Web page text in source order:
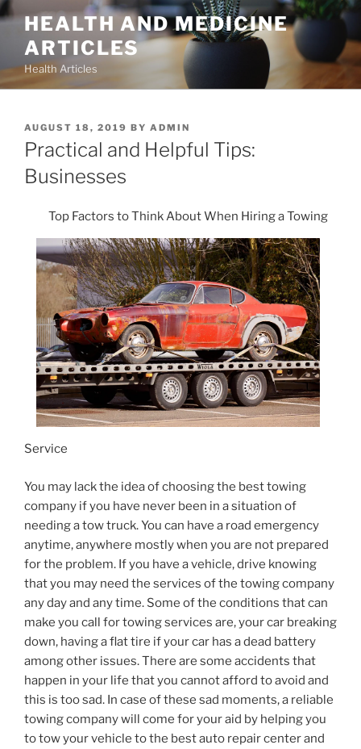
Skip
content
HEALTH AND MEDICINE
ARTICLES
Health Articles
POSTED
ON
AUGUST 18, 2019 BY ADMIN
Practical and Helpful Tips:
Businesses
Top Factors to Think About When Hiring a Towing
Service
You may lack the idea of choosing the best towing
company if you have never been in a situation of
needing a tow truck. You can have a road emergency
anytime, anywhere mostly when you are not prepared
for the problem. If you have a vehicle, drive knowing
that you may need the services of the towing company
any day and any time. Some of the conditions that can
make you call for towing services are, your car breaking
down, having a flat tire if your car has a dead battery
among other issues. There are some accidents that
happen in your life that you cannot afford to avoid and
this is too sad. In case of these sad moments, a reliable
towing company will come for your aid by helping you
to tow your vehicle to the best auto repair center and